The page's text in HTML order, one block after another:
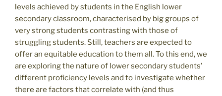
levels achieved by students in the English lower
secondary classroom, characterised by big groups of
very strong students contrasting with those of
struggling students. Still, teachers are expected to
offer an equitable education to them all. To this end, we
are exploring the nature of lower secondary students’
different proficiency levels and to investigate whether
there are factors that correlate with (and thus